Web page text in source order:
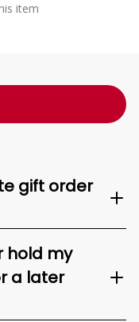
item
gift order
hold my
a later